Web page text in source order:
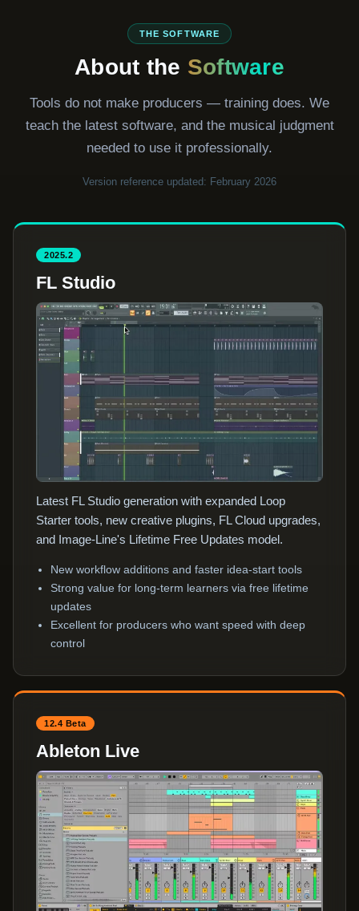
THE SOFTWARE
About the Software
Tools do not make producers — training does. We
teach the latest software, and the musical judgment
needed to use it professionally.
Version reference updated: February 2026
2025.2
FL Studio
Latest FL Studio generation with expanded Loop
Starter tools, new creative plugins, FL Cloud upgrades,
and Image-Line's Lifetime Free Updates model.
New workflow additions and faster idea-start tools
Strong value for long-term learners via free lifetime
updates
Excellent for producers who want speed with deep
control
12.4 Beta
Ableton Live